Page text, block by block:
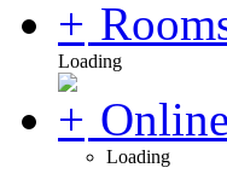
Loading
Loading